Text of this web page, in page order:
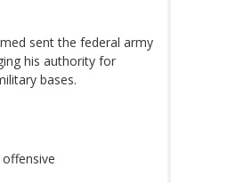
sent the federal army
his authority for
bases.